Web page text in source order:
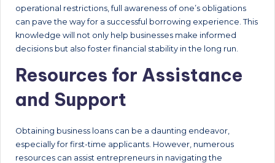
operational restrictions, full awareness of one’s obligations
can pave the way for a successful borrowing experience. This
knowledge will not only help businesses make informed
decisions but also foster financial stability in the long run.
Resources for Assistance
and Support
Obtaining business loans can be a daunting endeavor,
especially for first-time applicants. However, numerous
resources can assist entrepreneurs in navigating the